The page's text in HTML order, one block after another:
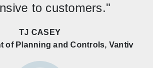
to customers."
TJ CASEY
of Planning and Controls, Vantiv